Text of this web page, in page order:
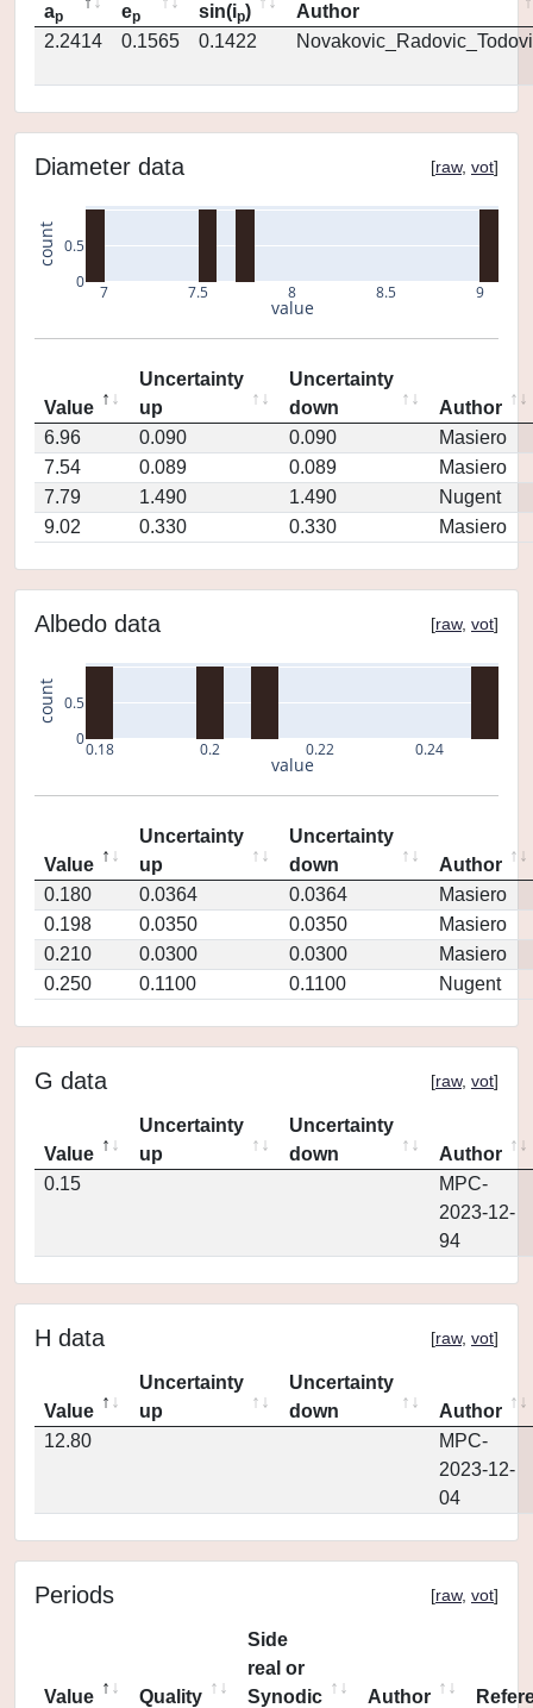
ap ep sin(ip)
Author
2.2414
0.1565 0.1422
Diameter data [raw, vot]
7 7.5 8 8.5 9
0
0.5
value
count
Value
Uncertainty
up
Uncertainty
down
Author
6.96
0.090 0.090
Masiero
7.54
0.089 0.089
Masiero
7.79
1.490 1.490
Nugent
9.02
0.330 0.330 Masiero
Albedo data [raw, vot]
0.18 0.2 0.22 0.24
0
0.5
value
count
Value
Uncertainty
up
Uncertainty
down
Author
0.180
0.0364 0.0364
Masiero
0.198
0.0350 0.0350
Masiero
0.210
0.0300 0.0300
Masiero
0.250
0.1100 0.1100 Nugent
G data [raw, vot]
Value
Uncertainty
up
Uncertainty
down
Author
0.15
MPC-
2023-12-
94
H data [raw, vot]
Value
Uncertainty
up
Uncertainty
down
Author
12.80
MPC-
2023-12-
04
Periods [raw, vot]
Value Quality
Side
real or
Synodic
Author